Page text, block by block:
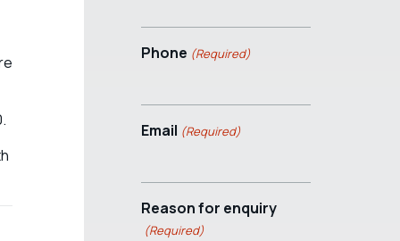
Phone (Required)
Email (Required)
Reason for enquiry
(Required)